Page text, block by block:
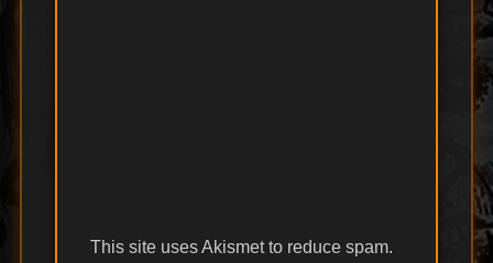
This site uses Akismet to reduce spam.